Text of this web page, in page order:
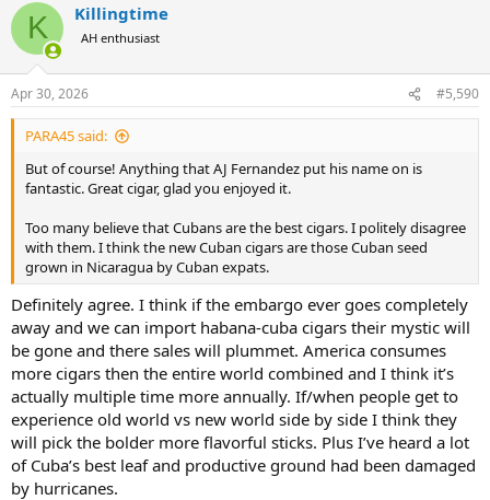
c
i
s
:
K Killingtime
AH enthusiast
Apr 30, 2026 #5,590
PARA45 said:
But of course! Anything that AJ Fernandez put his name on is
fantastic. Great cigar, glad you enjoyed it.
Too many believe that Cubans are the best cigars. I politely disagree
with them. I think the new Cuban cigars are those Cuban seed
grown in Nicaragua by Cuban expats.
Definitely agree. I think if the embargo ever goes completely
away and we can import habana-cuba cigars their mystic will
be gone and there sales will plummet. America consumes
more cigars then the entire world combined and I think it’s
actually multiple time more annually. If/when people get to
experience old world vs new world side by side I think they
will pick the bolder more flavorful sticks. Plus I’ve heard a lot
of Cuba’s best leaf and productive ground had been damaged
by hurricanes.